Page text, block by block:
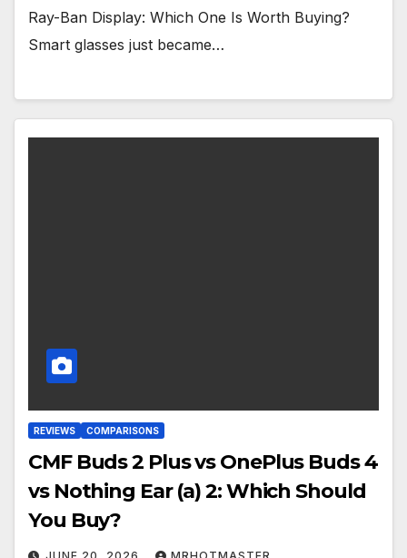
Ray-Ban Display: Which One Is Worth Buying?
Smart glasses just became…
REVIEWS COMPARISONS
CMF Buds 2 Plus vs OnePlus Buds 4
vs Nothing Ear (a) 2: Which Should
You Buy?